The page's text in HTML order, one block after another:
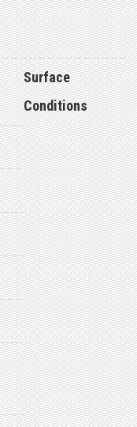
Surface
Conditions